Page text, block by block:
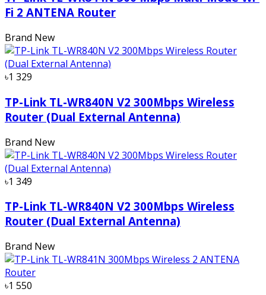
Fi 2 ANTENA Router
Brand New
৳1 329
TP-Link TL-WR840N V2 300Mbps Wireless
Router (Dual External Antenna)
Brand New
৳1 349
TP-Link TL-WR840N V2 300Mbps Wireless
Router (Dual External Antenna)
Brand New
৳1 550